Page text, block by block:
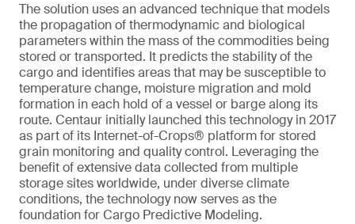
The solution uses an advanced technique that models
the propagation of thermodynamic and biological
parameters within the mass of the commodities being
stored or transported. It predicts the stability of the
cargo and identifies areas that may be susceptible to
temperature change, moisture migration and mold
formation in each hold of a vessel or barge along its
route. Centaur initially launched this technology in 2017
as part of its Internet-of-Crops® platform for stored
grain monitoring and quality control. Leveraging the
benefit of extensive data collected from multiple
storage sites worldwide, under diverse climate
conditions, the technology now serves as the
foundation for Cargo Predictive Modeling.